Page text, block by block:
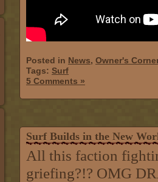
Posted in News, Owner's
Tags: Surf
5 Comments »
Surf Builds in the New
All this faction
griefing?!? OMG